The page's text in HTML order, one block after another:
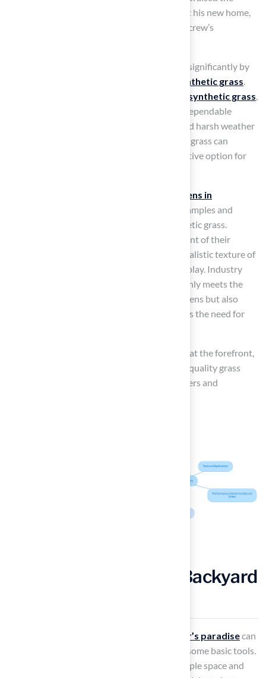
at his new home,
highlighting Brock’s professionalism and the crew’s
The Kansas City market is projected to grow significantly by
synthetic grass.
synthetic grass,
particularly for golf greens, which provide a dependable
playing surface that withstands heavy use and harsh weather
conditions. Research indicates that synthetic grass can
outperform natural grass, making it an attractive option for
putting greens in
provide excellent examples and
illustrate the transformative impact of synthetic grass.
Homeowners have reported greater enjoyment of their
outdoor spaces, with many noting that the realistic texture of
the grass allows for year-round practice and play. Industry
experts emphasize that synthetic grass not only meets the
performance standards of traditional golf greens but also
presents a cost-effective solution and reduces the need for
As the market evolves, the company remains at the forefront,
committed to providing innovative and high-quality grass
solutions that address the needs of both golfers and
Create Your Own DIY Backyard
golfer’s paradisecan
, utilizing some basic tools.
Start by selecting a location that provides ample space and